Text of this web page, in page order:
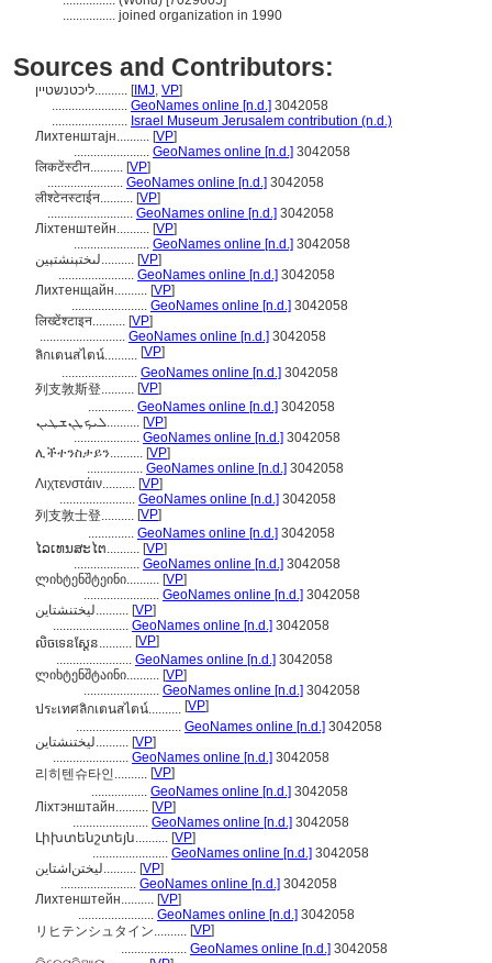
................ joined organization in 1990
Sources and Contributors:
ליכטנשטיין.......... [IMJ, VP]
....................... GeoNames online [n.d.] 3042058
....................... Israel Museum Jerusalem contribution (n.d.)
Лихтенштајн.......... [VP]
....................... GeoNames online [n.d.] 3042058
लिकटेंस्टीन.......... [VP]
....................... GeoNames online [n.d.] 3042058
लीश्टेनस्टाईन.......... [VP]
.......................... GeoNames online [n.d.] 3042058
Ліхтенштейн.......... [VP]
....................... GeoNames online [n.d.] 3042058
لىختېنشتېين.......... [VP]
....................... GeoNames online [n.d.] 3042058
Лихтенщайн.......... [VP]
....................... GeoNames online [n.d.] 3042058
लिख्टेंश्टाइन.......... [VP]
.......................... GeoNames online [n.d.] 3042058
ลิกเตนสไตน์.......... [VP]
....................... GeoNames online [n.d.] 3042058
列支敦斯登.......... [VP]
.............. GeoNames online [n.d.] 3042058
ܠܝܟܛܢܫܛܝܢ.......... [VP]
.................... GeoNames online [n.d.] 3042058
ሊችተንስታይን.......... [VP]
................. GeoNames online [n.d.] 3042058
Λιχτενστάιν.......... [VP]
....................... GeoNames online [n.d.] 3042058
列支敦士登.......... [VP]
.............. GeoNames online [n.d.] 3042058
ໄລເທນສະໄຕ.......... [VP]
.................... GeoNames online [n.d.] 3042058
ლიხტენშტეინი.......... [VP]
....................... GeoNames online [n.d.] 3042058
لیختنشتاین.......... [VP]
....................... GeoNames online [n.d.] 3042058
លិចទេនស្តែន.......... [VP]
....................... GeoNames online [n.d.] 3042058
ლიხტენშტაინი.......... [VP]
....................... GeoNames online [n.d.] 3042058
ประเทศลิกเตนสไตน์.......... [VP]
................................ GeoNames online [n.d.] 3042058
ليختنشتاين.......... [VP]
....................... GeoNames online [n.d.] 3042058
리히텐슈타인.......... [VP]
................. GeoNames online [n.d.] 3042058
Ліхтэнштайн.......... [VP]
....................... GeoNames online [n.d.] 3042058
Լիխտենշտեյն.......... [VP]
....................... GeoNames online [n.d.] 3042058
لیختن‌اشتاین.......... [VP]
....................... GeoNames online [n.d.] 3042058
Лихтенштейн.......... [VP]
....................... GeoNames online [n.d.] 3042058
リヒテンシュタイン.......... [VP]
.................... GeoNames online [n.d.] 3042058